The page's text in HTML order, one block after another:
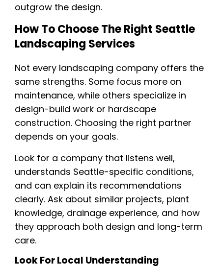
outgrow the design.
How To Choose The Right Seattle
Landscaping Services
Not every landscaping company offers the
same strengths. Some focus more on
maintenance, while others specialize in
design-build work or hardscape
construction. Choosing the right partner
depends on your goals.
Look for a company that listens well,
understands Seattle-specific conditions,
and can explain its recommendations
clearly. Ask about similar projects, plant
knowledge, drainage experience, and how
they approach both design and long-term
care.
Look For Local Understanding